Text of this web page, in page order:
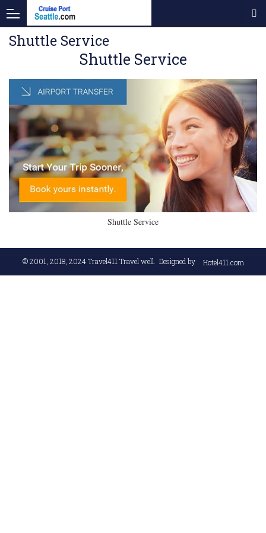
Shuttle Service
Shuttle Service
Shuttle Service
© 2001, 2018, 2024Travel411 Travel well . Designed by Hotel411.com